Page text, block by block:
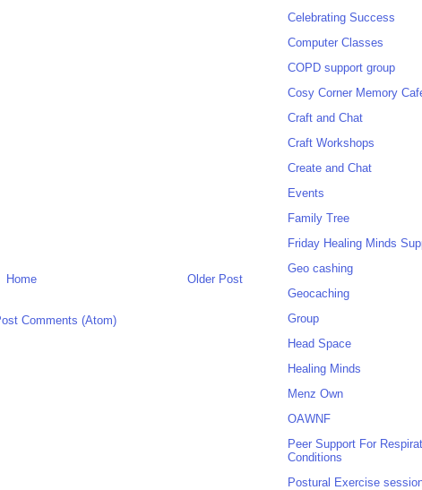
Older Post
Home
Comments (Atom)
Celebrating Success
Computer Classes
COPD support group
Cosy Corner Memory
Craft and Chat
Craft Workshops
Create and Chat
Events
Family Tree
Friday Healing Minds
Geo cashing
Geocaching
Group
Head Space
Healing Minds
Menz Own
OAWNF
Peer Support For
Conditions
Postural Exercise